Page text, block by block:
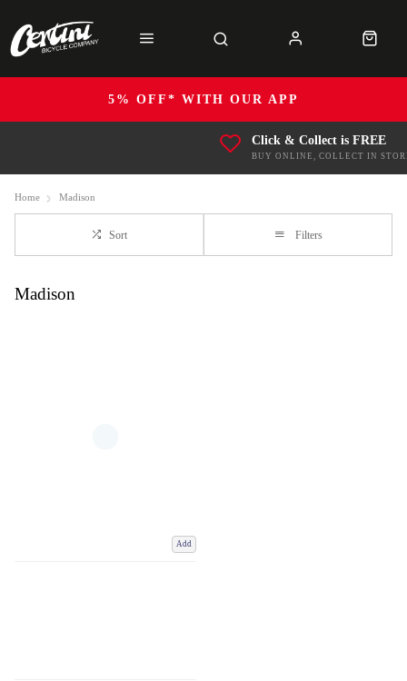
5% OFF* WITH OUR APP
Click & Collect is FREE
BUY ONLINE, COLLECT IN
Home Madison
Sort Filters
Madison
Add